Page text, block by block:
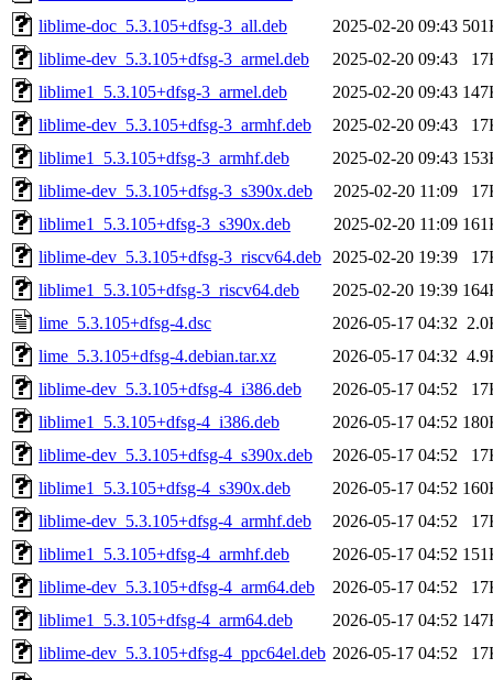
liblime-doc_5.3.105+dfsg-3_all.deb
2025-02-20 09:43
liblime-dev_5.3.105+dfsg-3_armel.deb
2025-02-20 09:43
liblime1_5.3.105+dfsg-3_armel.deb
2025-02-20 09:43
liblime-dev_5.3.105+dfsg-3_armhf.deb
2025-02-20 09:43
liblime1_5.3.105+dfsg-3_armhf.deb
2025-02-20 09:43
liblime-dev_5.3.105+dfsg-3_s390x.deb
2025-02-20 11:09
liblime1_5.3.105+dfsg-3_s390x.deb
2025-02-20 11:09
liblime-dev_5.3.105+dfsg-3_riscv64.deb
2025-02-20 19:39
liblime1_5.3.105+dfsg-3_riscv64.deb
2025-02-20 19:39
lime_5.3.105+dfsg-4.dsc
2026-05-17 04:32
lime_5.3.105+dfsg-4.debian.tar.xz
2026-05-17 04:32
liblime-dev_5.3.105+dfsg-4_i386.deb
2026-05-17 04:52
liblime1_5.3.105+dfsg-4_i386.deb
2026-05-17 04:52
liblime-dev_5.3.105+dfsg-4_s390x.deb
2026-05-17 04:52
liblime1_5.3.105+dfsg-4_s390x.deb
2026-05-17 04:52
liblime-dev_5.3.105+dfsg-4_armhf.deb
2026-05-17 04:52
liblime1_5.3.105+dfsg-4_armhf.deb
2026-05-17 04:52
liblime-dev_5.3.105+dfsg-4_arm64.deb
2026-05-17 04:52
liblime1_5.3.105+dfsg-4_arm64.deb
2026-05-17 04:52
liblime-dev_5.3.105+dfsg-4_ppc64el.deb 2026-05-17 04:52